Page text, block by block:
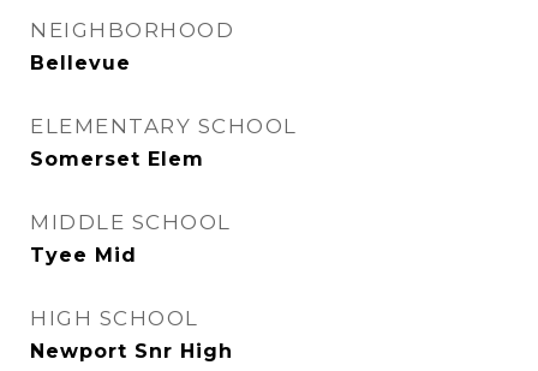
NEIGHBORHOOD
Bellevue
ELEMENTARY SCHOOL
Somerset Elem
MIDDLE SCHOOL
Tyee Mid
HIGH SCHOOL
Newport Snr High